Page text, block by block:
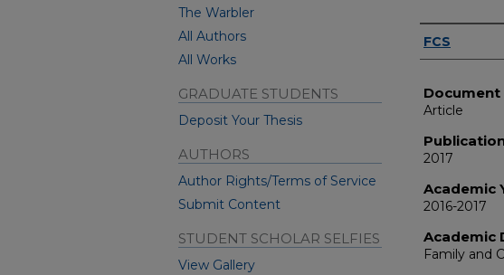
Authors
FCS
Document
Article
2017
Academic
2016-2017
Academic
Family and
The Warbler
All Authors
All Works
GRADUATE STUDENTS
Deposit Your Thesis
AUTHORS
Author Rights/Terms of Service
Submit Content
STUDENT SCHOLAR SELFIES
View Gallery